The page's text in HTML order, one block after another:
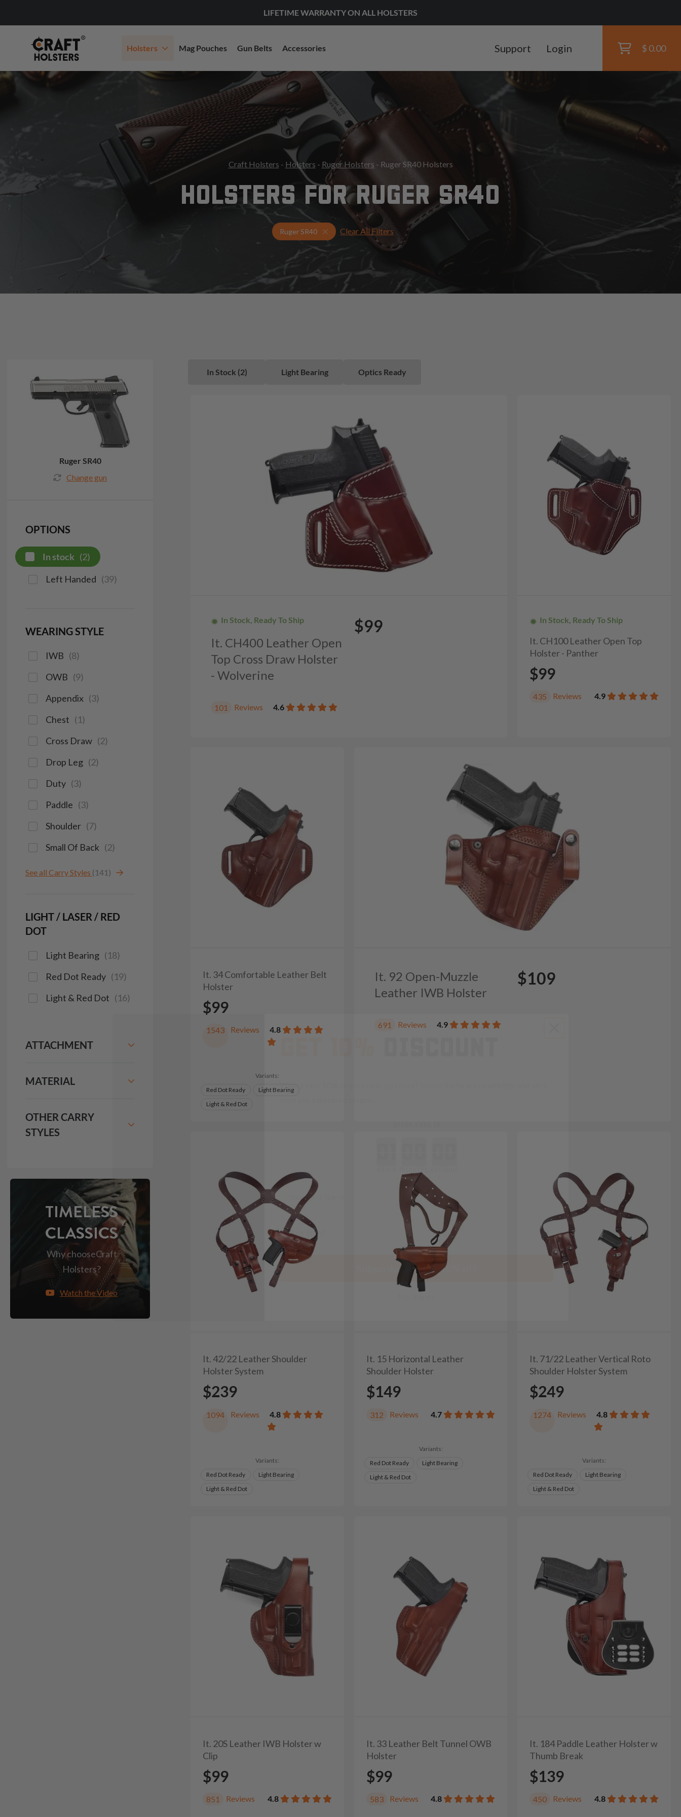
LIFETIME WARRANTY ON ALL HOLSTERS
Holsters Mag Pouches Gun Belts Accessories Support Login $ 0.00
Craft Holsters - Holsters - Ruger Holsters - Ruger SR40 Holsters
HOLSTERS FOR RUGER SR40
Ruger SR40 Select Your Gun & Holster Up
Clear All Filters
In Stock (2) Light Bearing Optics Ready
In Stock, Ready To Ship
It. CH400 Leather Open
Top Cross Draw Holster
- Wolverine
$99
101 Reviews 4.6
In Stock, Ready To Ship
It. CH100 Leather Open Top
Holster - Panther
$99
435 Reviews 4.9
It. 34 Comfortable Leather Belt
Holster
$99
1543 Reviews 4.8
Variants:
Red Dot Ready
Light Bearing
Light & Red Dot
It. 92 Open-Muzzle
Leather IWB Holster
$109
691 Reviews 4.9
It. 42/22 Leather Shoulder
Holster System
$239
1094 Reviews 4.8
Variants:
Red Dot Ready
Light Bearing
Light & Red Dot
It. 15 Horizontal Leather
Shoulder Holster
$149
312 Reviews 4.7
Variants:
Red Dot Ready
Light Bearing
Light & Red Dot
It. 71/22 Leather Vertical Roto
Shoulder Holster System
$249
1274 Reviews 4.8
Variants:
Red Dot Ready
Light Bearing
Light & Red Dot
It. 20S Leather IWB Holster w
Clip
$99
851 Reviews 4.8
It. 33 Leather Belt Tunnel OWB
Holster
$99
583 Reviews 4.8
It. 184 Paddle Leather Holster w
Thumb Break
$139
450 Reviews 4.8
Ruger SR40
Change gun
OPTIONS
In stock (2)
Left Handed (39)
WEARING STYLE
IWB (8)
OWB (9)
Appendix (3)
Chest (1)
Cross Draw (2)
Drop Leg (2)
Duty (3)
Paddle (3)
Shoulder (7)
Small Of Back (2)
See all Carry Styles (141)
LIGHT / LASER / RED
DOT
Light Bearing (18)
Red Dot Ready (19)
Light & Red Dot (16)
ATTACHMENT
MATERIAL
OTHER CARRY
STYLES
TIMELESS
CLASSICS
Why chooseCraft
Holsters?
Watch the Video
GET 10%DISCOUNT
Email
Subscribe and get 10% off
No, thanks